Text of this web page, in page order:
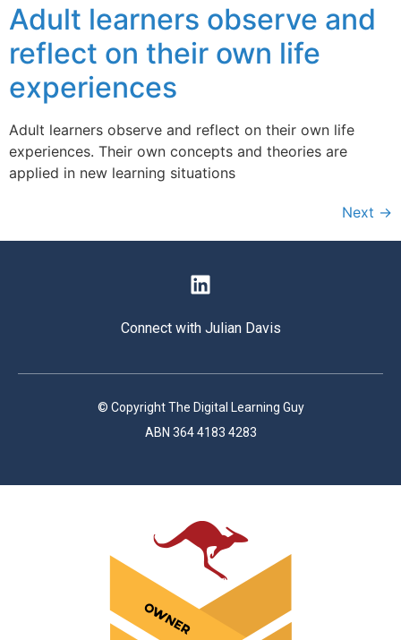
Adult learners observe and
reflect on their own life
experiences
Adult learners observe and reflect on their own life
experiences. Their own concepts and theories are
applied in new learning situations
Next →
Connect with Julian Davis
© Copyright The Digital Learning Guy
ABN 364 4183 4283